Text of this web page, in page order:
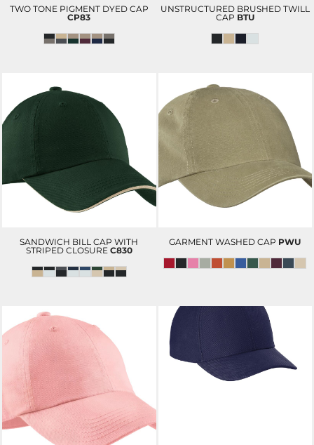
TWO TONE PIGMENT DYED CAP
CP83
UNSTRUCTURED BRUSHED TWILL
CAP BTU
SANDWICH BILL CAP WITH
STRIPED CLOSURE C830
GARMENT WASHED CAP PWU